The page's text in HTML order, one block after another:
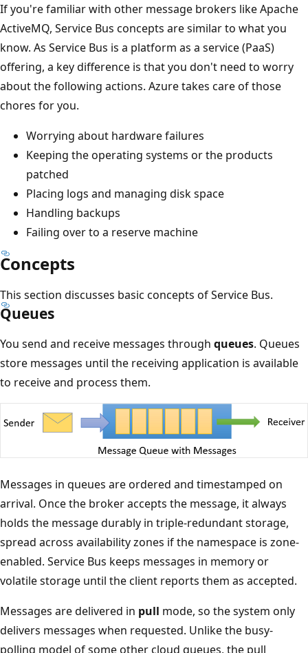
If you're familiar with other message brokers like Apache
ActiveMQ, Service Bus concepts are similar to what you
know. As Service Bus is a platform as a service (PaaS)
offering, a key difference is that you don't need to worry
about the following actions. Azure takes care of those
chores for you.
Worrying about hardware failures
Keeping the operating systems or the products
patched
Placing logs and managing disk space
Handling backups
Failing over to a reserve machine
Concepts
This section discusses basic concepts of Service Bus.
Queues
You send and receive messages through queues. Queues
store messages until the receiving application is available
to receive and process them.
Messages in queues are ordered and timestamped on
arrival. Once the broker accepts the message, it always
holds the message durably in triple-redundant storage,
spread across availability zones if the namespace is zone-
enabled. Service Bus keeps messages in memory or
volatile storage until the client reports them as accepted.
Messages are delivered in pull mode, so the system only
delivers messages when requested. Unlike the busy-
polling model of some other cloud queues, the pull